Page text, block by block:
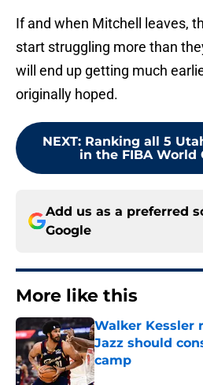
If and when Mitchell leaves,
start struggling more than
will end up getting much
originally hoped.
NEXT: Ranking all 5
in the FIBA World
Add us as a preferred
Google
More like this
Walker Kessler
Jazz should
camp
Published by on Invalid